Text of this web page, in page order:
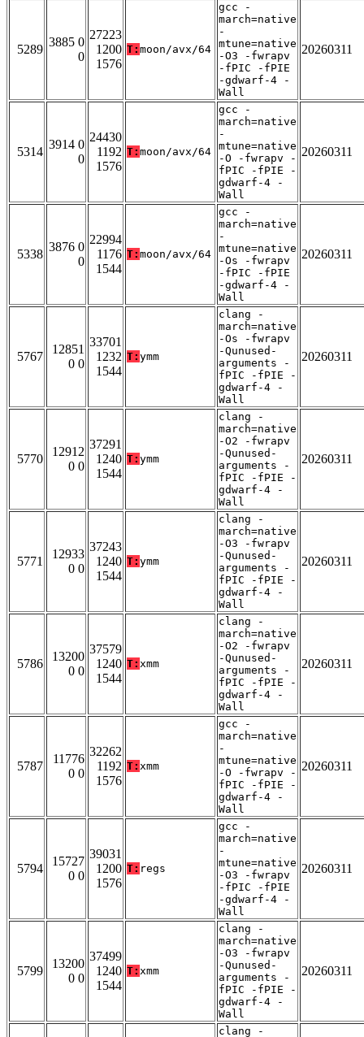
5289
3885 0
0
27223
1200
1576
T: moon/avx/64
gcc -
march=native
-
mtune=native
-O3 -fwrapv
-fPIC -fPIE
-gdwarf-4 -
Wall
20260311
5314
3914 0
0
24430
1192
1576
T: moon/avx/64
gcc -
march=native
-
mtune=native
-O -fwrapv -
fPIC -fPIE -
gdwarf-4 -
Wall
20260311
5338
3876 0
0
22994
1176
1544
T: moon/avx/64
gcc -
march=native
-
mtune=native
-Os -fwrapv
-fPIC -fPIE
-gdwarf-4 -
Wall
20260311
5767
12851
0 0
33701
1232
1544
T: ymm
clang -
march=native
-Os -fwrapv
-Qunused-
arguments -
fPIC -fPIE -
gdwarf-4 -
Wall
20260311
5770
12912
0 0
37291
1240
1544
T: ymm
clang -
march=native
-O2 -fwrapv
-Qunused-
arguments -
fPIC -fPIE -
gdwarf-4 -
Wall
20260311
5771
12933
0 0
37243
1240
1544
T: ymm
clang -
march=native
-O3 -fwrapv
-Qunused-
arguments -
fPIC -fPIE -
gdwarf-4 -
Wall
20260311
5786
13200
0 0
37579
1240
1544
T: xmm
clang -
march=native
-O2 -fwrapv
-Qunused-
arguments -
fPIC -fPIE -
gdwarf-4 -
Wall
20260311
5787
11776
0 0
32262
1192
1576
T: xmm
gcc -
march=native
-
mtune=native
-O -fwrapv -
fPIC -fPIE -
gdwarf-4 -
Wall
20260311
5794
15727
0 0
39031
1200
1576
T: regs
gcc -
march=native
-
mtune=native
-O3 -fwrapv
-fPIC -fPIE
-gdwarf-4 -
Wall
20260311
5799
13200
0 0
37499
1240
1544
T: xmm
clang -
march=native
-O3 -fwrapv
-Qunused-
arguments -
fPIC -fPIE -
gdwarf-4 -
Wall
20260311
clang -